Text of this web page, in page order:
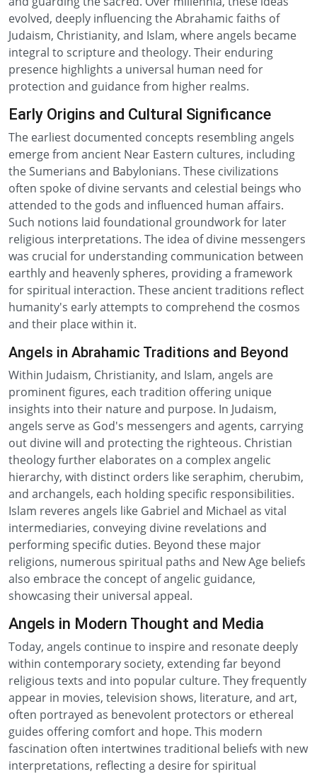
evolved, deeply influencing the Abrahamic faiths of
Judaism, Christianity, and Islam, where angels became
integral to scripture and theology. Their enduring
presence highlights a universal human need for
protection and guidance from higher realms.
Early Origins and Cultural Significance
The earliest documented concepts resembling angels
emerge from ancient Near Eastern cultures, including
the Sumerians and Babylonians. These civilizations
often spoke of divine servants and celestial beings who
attended to the gods and influenced human affairs.
Such notions laid foundational groundwork for later
religious interpretations. The idea of divine messengers
was crucial for understanding communication between
earthly and heavenly spheres, providing a framework
for spiritual interaction. These ancient traditions reflect
humanity's early attempts to comprehend the cosmos
and their place within it.
Angels in Abrahamic Traditions and Beyond
Within Judaism, Christianity, and Islam, angels are
prominent figures, each tradition offering unique
insights into their nature and purpose. In Judaism,
angels serve as God's messengers and agents, carrying
out divine will and protecting the righteous. Christian
theology further elaborates on a complex angelic
hierarchy, with distinct orders like seraphim, cherubim,
and archangels, each holding specific responsibilities.
Islam reveres angels like Gabriel and Michael as vital
intermediaries, conveying divine revelations and
performing specific duties. Beyond these major
religions, numerous spiritual paths and New Age beliefs
also embrace the concept of angelic guidance,
showcasing their universal appeal.
Angels in Modern Thought and Media
Today, angels continue to inspire and resonate deeply
within contemporary society, extending far beyond
religious texts and into popular culture. They frequently
appear in movies, television shows, literature, and art,
often portrayed as benevolent protectors or ethereal
guides offering comfort and hope. This modern
fascination often intertwines traditional beliefs with new
interpretations, reflecting a desire for spiritual